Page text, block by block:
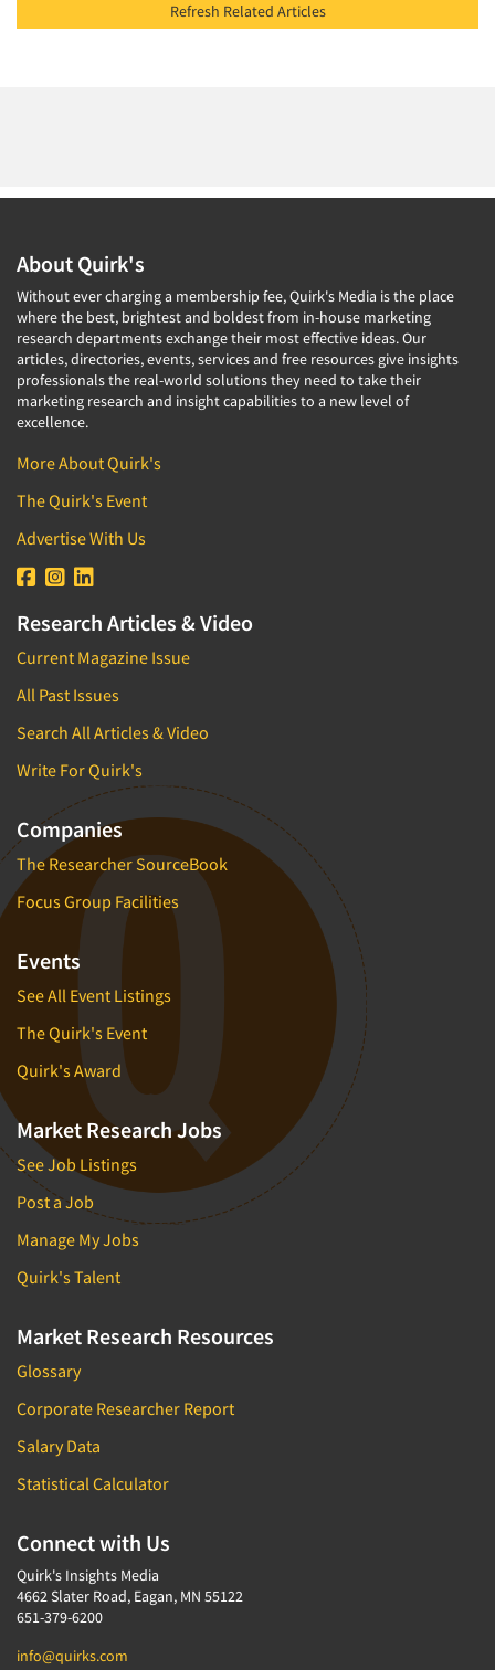
Refresh Related Articles
About Quirk's
Without ever charging a membership fee, Quirk's Media is the place
where the best, brightest and boldest from in-house marketing
research departments exchange their most effective ideas. Our
articles, directories, events, services and free resources give insights
professionals the real-world solutions they need to take their
marketing research and insight capabilities to a new level of
excellence.
More About Quirk's
The Quirk's Event
Advertise With Us
Research Articles & Video
Current Magazine Issue
All Past Issues
Search All Articles & Video
Write For Quirk's
Companies
The Researcher SourceBook
Focus Group Facilities
Events
See All Event Listings
The Quirk's Event
Quirk's Award
Market Research Jobs
See Job Listings
Post a Job
Manage My Jobs
Quirk's Talent
Market Research Resources
Glossary
Corporate Researcher Report
Salary Data
Statistical Calculator
Connect with Us
Quirk's Insights Media
4662 Slater Road, Eagan, MN 55122
651-379-6200
info@quirks.com